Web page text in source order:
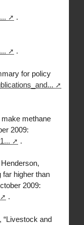
.
.
for policy
make methane
2009:
.
far higher than
2009:
.
“Livestock and